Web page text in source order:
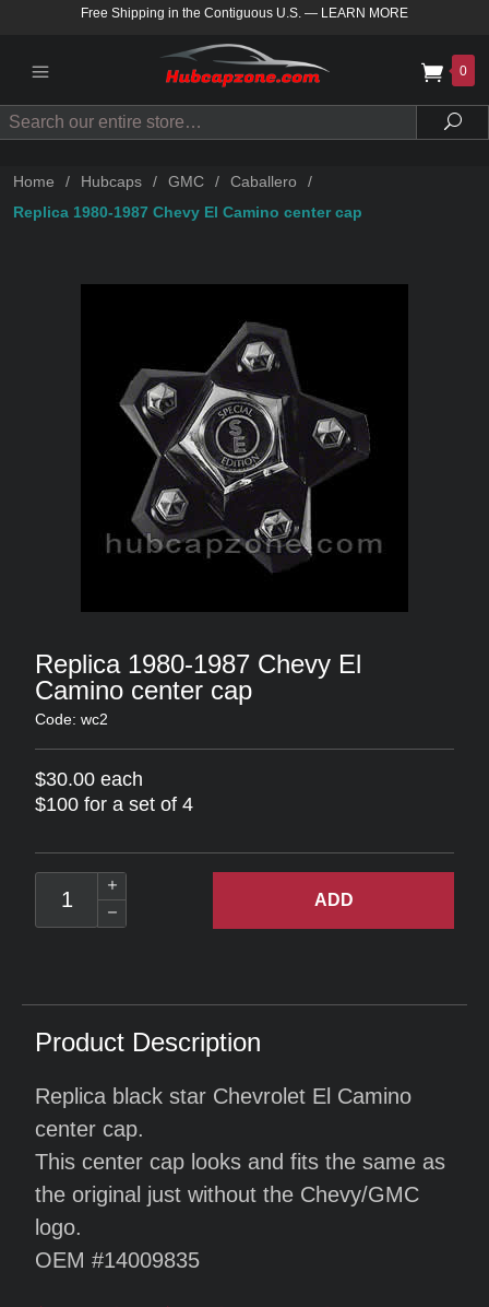
Free Shipping in the Contiguous U.S. — LEARN MORE
0
Search
Home / Hubcaps / GMC / Caballero
/
Replica 1980-1987 Chevy El Camino center cap
Replica 1980-1987 Chevy El
Camino center cap
Code: wc2
$30.00 each
$100 for a set of 4
ADD
Product Description
Replica black star Chevrolet El Camino
center cap.
This center cap looks and fits the same as
the original just without the Chevy/GMC
logo.
OEM #14009835